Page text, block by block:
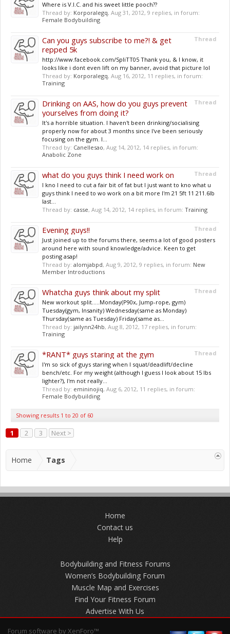
Where is V.I.C. and his sweet little pooch??
Thread by: Korporalegq, Aug 31, 2012, 9 replies, in forum:
Female Bodybuilding
Thread
Can you guys subscribe to me?! & get
repped 5k
http://www.facebook.com/SpliTT05 Thank you, & I know, it
looks like i dont even lift on my banner, avoid that picture lol
Thread by: Korporalegq, Aug 16, 2012, 11 replies, in forum:
Training
Thread
Drinking on AAS, how do you guys prevent
yourselves from doing it?
It's a horrible situation. I haven't been drinking/socialising
properly now for about 3 months since I've been seriously
focusing on the gym. I...
Thread by: Canellesao, Aug 14, 2012, 14 replies, in forum:
Anabolic Zone
Thread
what do you guys think I need work on
I kno I need to cut a fair bit of fat but I just want to kno what u
guys think I need to wo work on a bit more I'm 21 5ft 11 211.6lb
last...
Thread by: casse, Aug 14, 2012, 14 replies, in forum: Training
Thread
Evening guys!!
Just joined up to the forums there, seems a lot of good posters
around here with sound knowledge/advice. Keen to get
posting asap!
Thread by: alomjabpd, Aug 9, 2012, 9 replies, in forum: New
Member Introductions
Thread
Whatcha guys think about my split
New workout split.....Monday(P90x, Jump-rope, gym)
Tuesday(gym, Insanity) Wednesday(same as Monday)
Thursday(same as Tuesday) Friday(same as...
Thread by: jailynn24hb, Aug 8, 2012, 17 replies, in forum:
Training
Thread
*RANT* guys staring at the gym
I'm so sick of guys staring when I squat/deadlift/decline
bench/etc. For my weight (although I guess I look about 15 lbs
lighter?), I'm not really...
Thread by: emininojiq, Aug 6, 2012, 11 replies, in forum:
Female Bodybuilding
Showing results 1 to 20 of 60
1 2 3 Next >
Home Tags
Home
Contact us
Help
Bodybuilding and Fitness Forums
Women’s Bodybuilding Forum
Muscle Map and Exercises
Find Your Fitness Forum
Advertise With Us
Forum software by XenForo™